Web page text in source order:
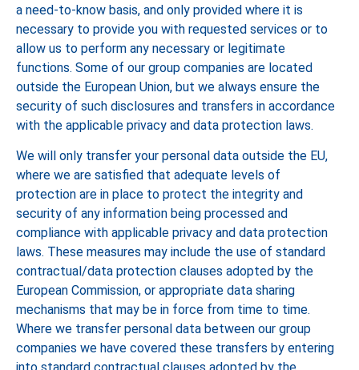
a need-to-know basis, and only provided where it is
necessary to provide you with requested services or to
allow us to perform any necessary or legitimate
functions. Some of our group companies are located
outside the European Union, but we always ensure the
security of such disclosures and transfers in accordance
with the applicable privacy and data protection laws.
We will only transfer your personal data outside the EU,
where we are satisfied that adequate levels of
protection are in place to protect the integrity and
security of any information being processed and
compliance with applicable privacy and data protection
laws. These measures may include the use of standard
contractual/data protection clauses adopted by the
European Commission, or appropriate data sharing
mechanisms that may be in force from time to time.
Where we transfer personal data between our group
companies we have covered these transfers by entering